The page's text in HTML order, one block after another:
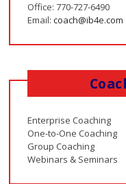
Office: 770-727-6490
Email:coach@ib4e.com
Enterprise Coaching
One-to-One Coaching
Group Coaching
Webinars & Seminars